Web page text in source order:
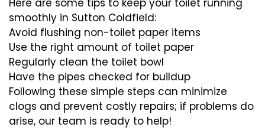
Here are some tips to keep your toilet running
smoothly in Sutton Coldfield:
Avoid flushing non-toilet paper items
Use the right amount of toilet paper
Regularly clean the toilet bowl
Have the pipes checked for buildup
Following these simple steps can minimize
clogs and prevent costly repairs; if problems do
arise, our team is ready to help!